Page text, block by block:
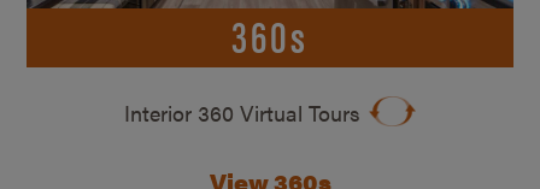
360s
Interior 360 Virtual Tours
View 360s